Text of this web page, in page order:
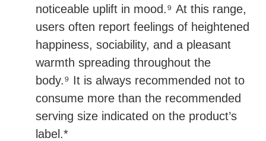
noticeable uplift in mood.⁹ At this range,
users often report feelings of heightened
happiness, sociability, and a pleasant
warmth spreading throughout the
body.⁹ It is always recommended not to
consume more than the recommended
serving size indicated on the product’s
label.*